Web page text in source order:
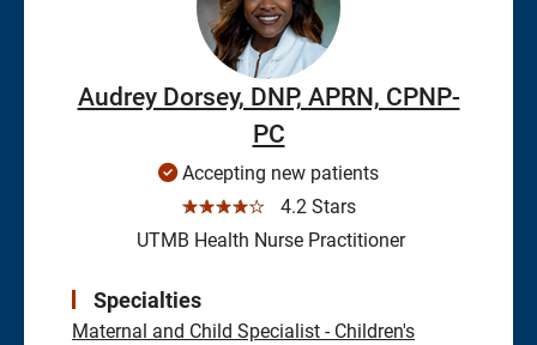
Audrey Dorsey, DNP, APRN, CPNP-
PC
Accepting new patients
☆☆☆☆☆
4.2 Stars
UTMB Health Nurse Practitioner
Specialties
Maternal and Child Specialist - Children's